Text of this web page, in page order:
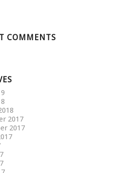
COMMENTS
2017
2017